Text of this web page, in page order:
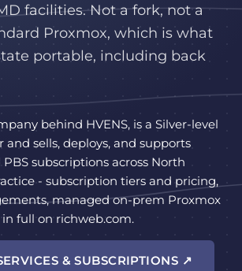
facilities. Not a fork, not a
Proxmox, which is what
portable, including back
behind HVENS, is a Silver-level
and sells, deploys, and supports
subscriptions across North
- subscription tiers and pricing,
managed on-prem Proxmox
full on richweb.com.
& SUBSCRIPTIONS ↗